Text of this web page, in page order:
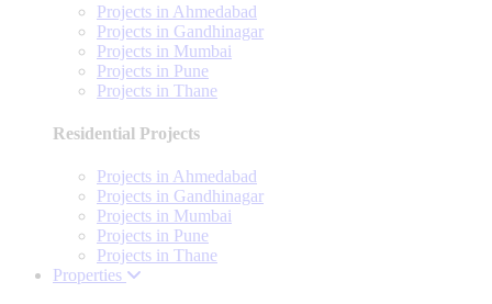
Projects in Ahmedabad
Projects in Gandhinagar
Projects in Mumbai
Projects in Pune
Projects in Thane
Residential Projects
Projects in Ahmedabad
Projects in Gandhinagar
Projects in Mumbai
Projects in Pune
Projects in Thane
Properties